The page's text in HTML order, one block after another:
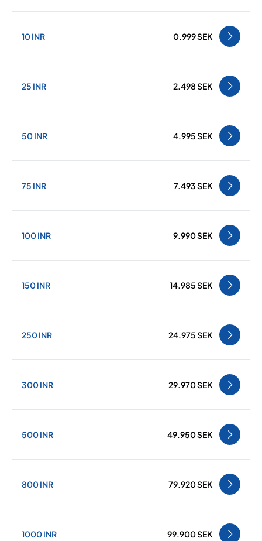
10 INR 0.999 SEK
25 INR 2.498 SEK
50 INR 4.995 SEK
75 INR 7.493 SEK
100 INR 9.990 SEK
150 INR 14.985 SEK
250 INR 24.975 SEK
300 INR 29.970 SEK
500 INR 49.950 SEK
800 INR 79.920 SEK
1000 INR 99.900 SEK